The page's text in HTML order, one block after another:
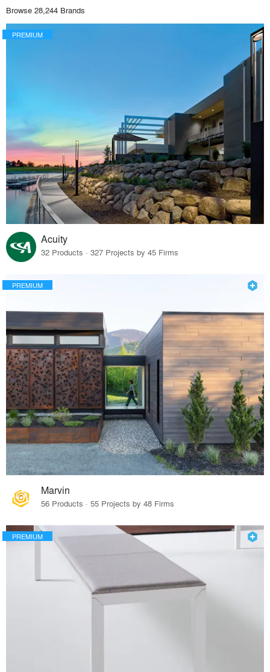
Browse 28,244 Brands
PREMIUM
Acuity
32 Products · 327 Projects by 45 Firms
PREMIUM
Marvin
56 Products · 55 Projects by 48 Firms
PREMIUM